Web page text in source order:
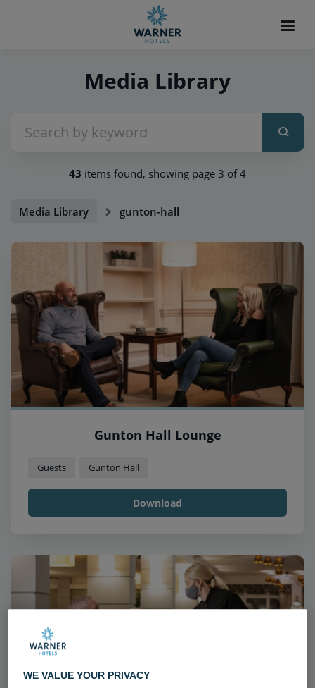
Media Library
43 items found, showing page 3 of 4
Media Library gunton-hall
Gunton Hall Lounge
Guests Gunton Hall
Download
WE VALUE YOUR PRIVACY